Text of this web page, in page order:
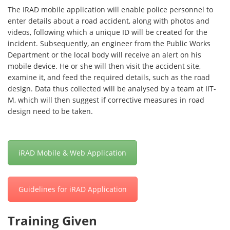
The IRAD mobile application will enable police personnel to
enter details about a road accident, along with photos and
videos, following which a unique ID will be created for the
incident. Subsequently, an engineer from the Public Works
Department or the local body will receive an alert on his
mobile device. He or she will then visit the accident site,
examine it, and feed the required details, such as the road
design. Data thus collected will be analysed by a team at IIT-
M, which will then suggest if corrective measures in road
design need to be taken.
iRAD Mobile & Web Application
Guidelines for iRAD Application
Training Given